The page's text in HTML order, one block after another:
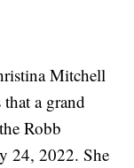
Mitchell
a grand
Robb
24, 2022. She